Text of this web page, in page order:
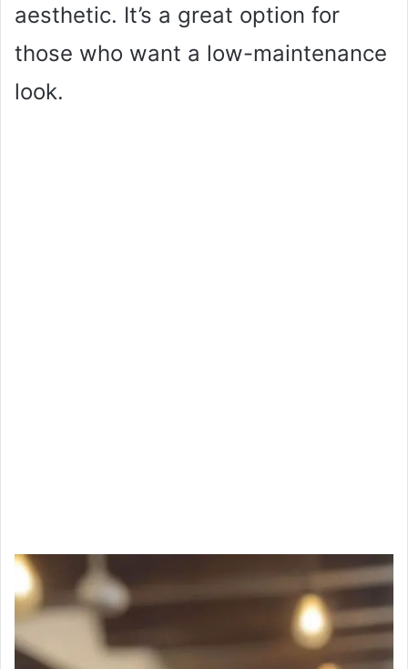
aesthetic. It’s a great option for
those who want a low-maintenance
look.